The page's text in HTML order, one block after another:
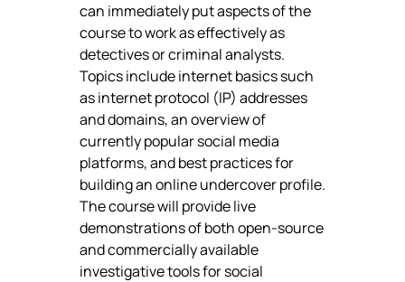
can immediately put aspects of the
course to work as effectively as
detectives or criminal analysts.
Topics include internet basics such
as internet protocol (IP) addresses
and domains, an overview of
currently popular social media
platforms, and best practices for
building an online undercover profile.
The course will provide live
demonstrations of both open-source
and commercially available
investigative tools for social